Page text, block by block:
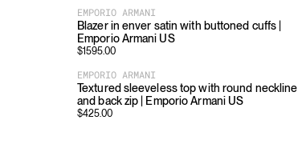
EMPORIO ARMANI
Blazer in enver satin with buttoned cuffs |
Emporio Armani US
$1595.00
EMPORIO ARMANI
Textured sleeveless top with round neckline
and back zip | Emporio Armani US
$425.00